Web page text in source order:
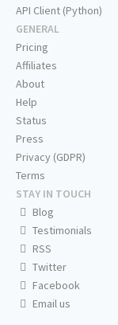
API Client (Python)
GENERAL
Pricing
Affiliates
About
Help
Status
Press
Privacy (GDPR)
Terms
STAY IN TOUCH
Blog
Testimonials
RSS
Twitter
Facebook
Email us